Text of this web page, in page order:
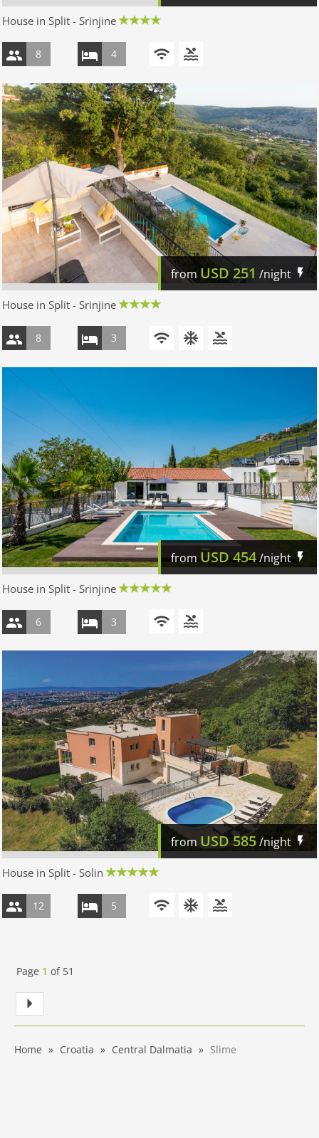
House in Split - Srinjine
8 4
from USD251 /night
House in Split - Srinjine
8 3
fromUSD 454/night
House in Split - Srinjine
6 3
from USD585/night
House in Split - Solin
12 5
Page 1 of 51
Home Croatia Central Dalmatia Slime